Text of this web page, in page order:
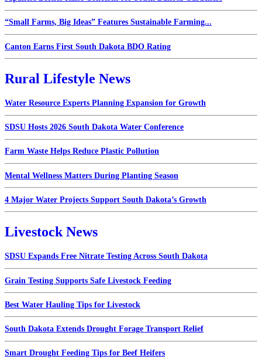
“Small Farms, Big Ideas” Features Sustainable Farming...
Canton Earns First South Dakota BDO Rating
Rural Lifestyle News
Water Resource Experts Planning Expansion for Growth
SDSU Hosts 2026 South Dakota Water Conference
Farm Waste Helps Reduce Plastic Pollution
Mental Wellness Matters During Planting Season
4 Major Water Projects Support South Dakota’s Growth
Livestock News
SDSU Expands Free Nitrate Testing Across South Dakota
Grain Testing Supports Safe Livestock Feeding
Best Water Hauling Tips for Livestock
South Dakota Extends Drought Forage Transport Relief
Smart Drought Feeding Tips for Beef Heifers